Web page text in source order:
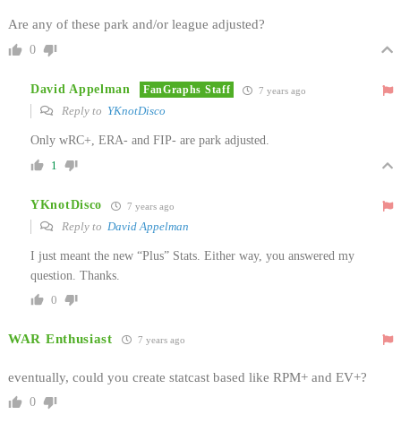
Are any of these park and/or league adjusted?
0
David Appelman FanGraphs Staff 7 years ago
Reply to YKnotDisco
Only wRC+, ERA- and FIP- are park adjusted.
1
YKnotDisco 7 years ago
Reply to David Appelman
I just meant the new “Plus” Stats. Either way, you answered my
question. Thanks.
0
WAR Enthusiast 7 years ago
eventually, could you create statcast based like RPM+ and EV+?
0